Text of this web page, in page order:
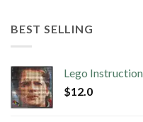
BEST SELLING
Lego
$12.0